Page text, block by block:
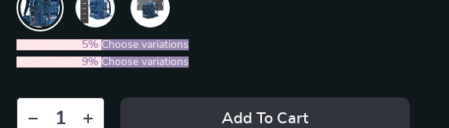
5% Choose variations
5PCS (SAVE9% Choose variations
Add To Cart